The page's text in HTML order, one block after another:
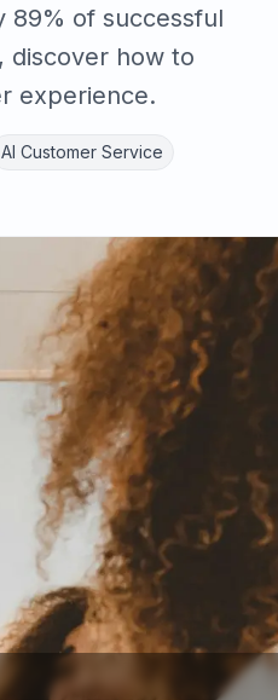
89% of successful
discover how to
experience.
AI Customer Service